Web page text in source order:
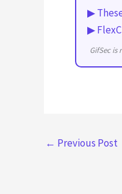
▶
▶
GifSec
← Previous Post